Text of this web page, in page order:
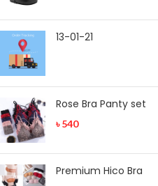
13-01-21
Rose Bra Panty set
৳540
Premium Hico Bra